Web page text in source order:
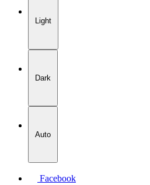
Light
Dark
Auto
Facebook